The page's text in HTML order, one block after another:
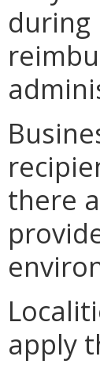
during
there
apply